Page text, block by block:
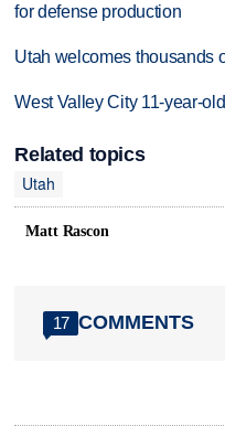
for defense production
Utah welcomes thousands
West Valley City 11-year-
Related topics
Utah
Matt Rascon
17 COMMENTS